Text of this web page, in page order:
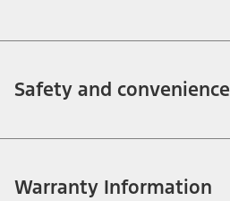
Safety and convenience
Warranty Information